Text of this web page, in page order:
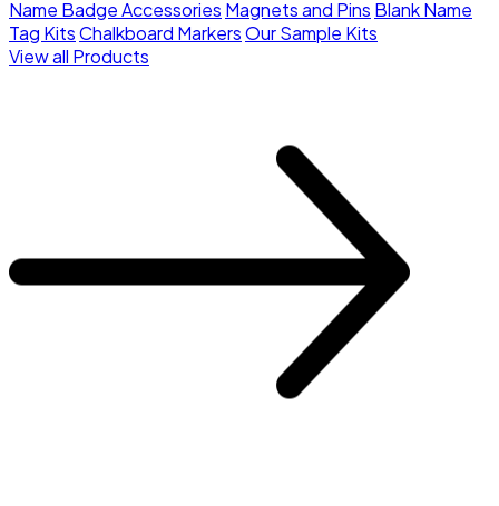
Name Badge Accessories Magnets and Pins Blank Name
Tag KitsChalkboard MarkersOur Sample Kits
View all Products